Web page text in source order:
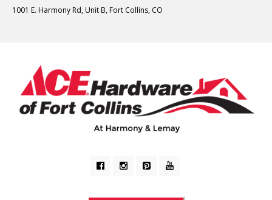
1001 E. Harmony Rd, Unit B, Fort Collins, CO